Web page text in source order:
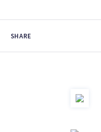
SHARE